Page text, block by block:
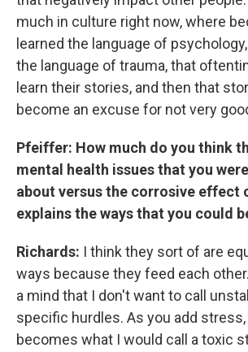
much in culture right now, where
learned the language of
the language of trauma, that
learn their stories, and then that
become an excuse for not very
Pfeiffer: How much do you think
mental health issues that you
about versus the corrosive effect
explains the ways that you could
Richards: I think they sort of are
ways because they feed each
a mind that I don't want to call
specific hurdles. As you add
becomes what I would call a toxic